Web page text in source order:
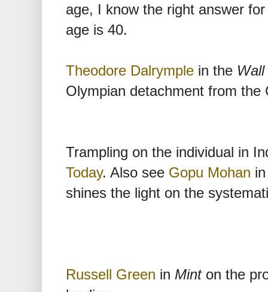
age, I know the right answer
age is 40.
Theodore Dalrymple in the
Olympian detachment from the
Trampling on the individual in
Today. Also see Gopu Mohan
shines the light on the
Russell Green in Minton the